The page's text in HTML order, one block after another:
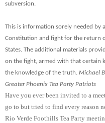
subversion.
This is information sorely needed by
Constitution and fight for the return
States. The additional materials
on the fight, armed with that certain
the knowledge of the truth. Michael
Greater Phoenix Tea Party Patriots
Have you ever been invited to a
go to but tried to find every reason
Rio Verde Foothills Tea Party